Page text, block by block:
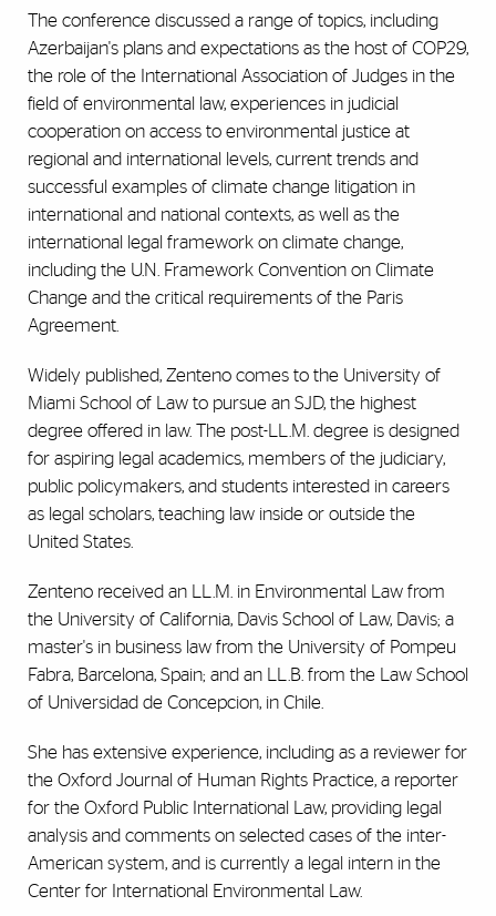
The conference discussed a range of topics, including
Azerbaijan's plans and expectations as the host of COP29,
the role of the International Association of Judges in the
field of environmental law, experiences in judicial
cooperation on access to environmental justice at
regional and international levels, current trends and
successful examples of climate change litigation in
international and national contexts, as well as the
international legal framework on climate change,
including the U.N. Framework Convention on Climate
Change and the critical requirements of the Paris
Agreement.
Widely published, Zenteno comes to the University of
Miami School of Law to pursue an SJD, the highest
degree offered in law. The post-LL.M. degree is designed
for aspiring legal academics, members of the judiciary,
public policymakers, and students interested in careers
as legal scholars, teaching law inside or outside the
United States.
Zenteno received an LL.M. in Environmental Law from
the University of California, Davis School of Law, Davis; a
master's in business law from the University of Pompeu
Fabra, Barcelona, Spain; and an LL.B. from the Law School
of Universidad de Concepcion, in Chile.
She has extensive experience, including as a reviewer for
the Oxford Journal of Human Rights Practice, a reporter
for the Oxford Public International Law, providing legal
analysis and comments on selected cases of the inter-
American system, and is currently a legal intern in the
Center for International Environmental Law.